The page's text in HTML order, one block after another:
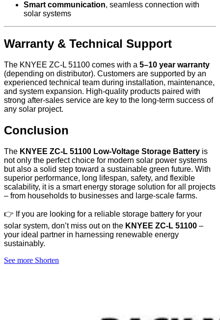
Smart communication, seamless connection with
solar systems
Warranty & Technical Support
The KNYEE ZC-L 51100 comes with a 5–10 year warranty
(depending on distributor). Customers are supported by an
experienced technical team during installation, maintenance,
and system expansion. High-quality products paired with
strong after-sales service are key to the long-term success of
any solar project.
Conclusion
The KNYEE ZC-L 51100 Low-Voltage Storage Battery is
not only the perfect choice for modern solar power systems
but also a solid step toward a sustainable green future. With
superior performance, long lifespan, safety, and flexible
scalability, it is a smart energy storage solution for all projects
– from households to businesses and large-scale farms.
👉 If you are looking for a reliable storage battery for your
solar system, don’t miss out on the KNYEE ZC-L 51100 –
your ideal partner in harnessing renewable energy
sustainably.
See more Shorten